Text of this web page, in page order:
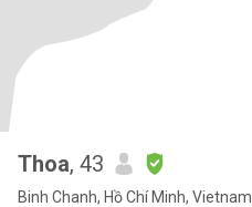
Thoa, 43
Binh Chanh, Hồ Chí Minh, Vietnam